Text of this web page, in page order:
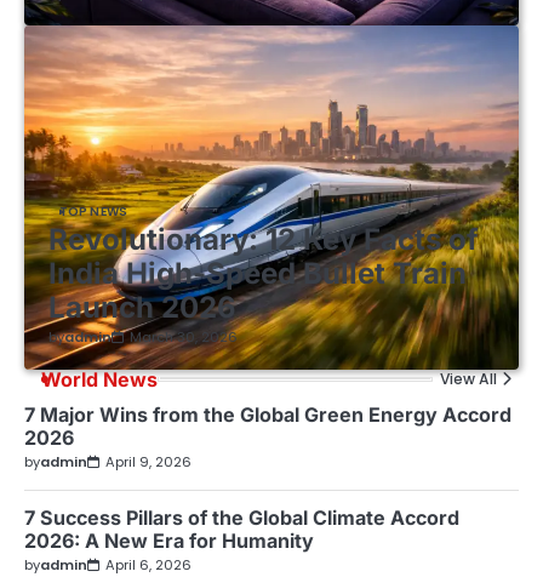
TOP NEWS
Revolutionary: 12 Key Facts of
India High-Speed Bullet Train
Launch 2026
byadmin March 30, 2026
World News View All
7 Major Wins from the Global Green Energy Accord
2026
byadmin April 9, 2026
7 Success Pillars of the Global Climate Accord
2026: A New Era for Humanity
byadmin April 6, 2026